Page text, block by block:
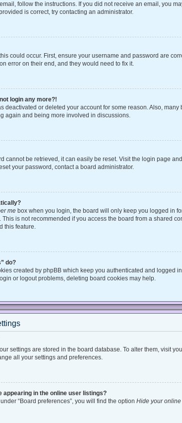
follow the instructions. If you did not receive an email, you
is correct, try contacting an administrator.
could occur. First, ensure your username and password are
error on their end, and they would need to fix it.
login any more?!
deactivated or deleted your account for some reason. Also,
again and being more involved in discussions.
cannot be retrieved, it can easily be reset. Visit the login page
your password, contact a board administrator.
me box when you login, the board will only keep you logged in
is not recommended if you access the board from a shared
this feature.
do?
created by phpBB which keep you authenticated and
or logout problems, deleting board cookies may help.
settings are stored in the board database. To alter them, visit
all your settings and preferences.
appearing in the online user listings?
“Board preferences”, you will find the option Hide your online